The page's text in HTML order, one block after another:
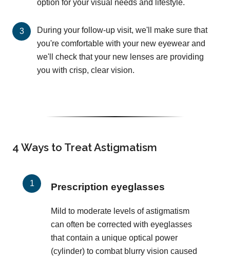
option for your visual needs and lifestyle.
During your follow-up visit, we'll make sure that
you're comfortable with your new eyewear and
we'll check that your new lenses are providing
you with crisp, clear vision.
4 Ways to Treat Astigmatism
Prescription eyeglasses
Mild to moderate levels of astigmatism
can often be corrected with eyeglasses
that contain a unique optical power
(cylinder) to combat blurry vision caused